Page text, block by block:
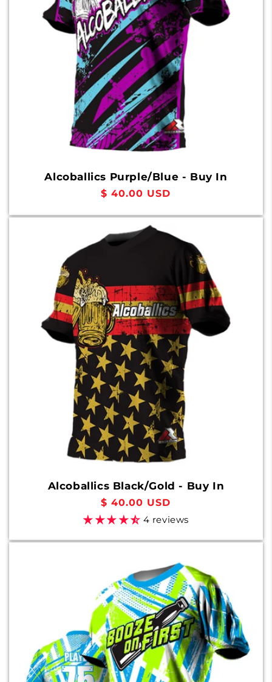
Alcoballics Purple/Blue - Buy In
Regular
$ 40.00 USD
Alcoballics Black/Gold - Buy In
Regular
price
$ 40.00 USD
4 reviews